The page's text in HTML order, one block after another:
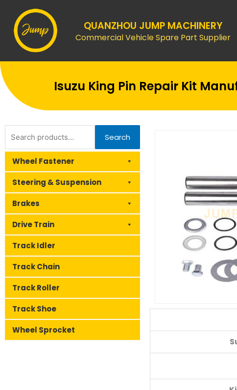
content
QUANZHOU JUMP MACHINERY
Commercial Vehicle Spare Part Supplier
Isuzu King Pin Repair Kit
for:
Search
Wheel Fastener
Steering & Suspension
Brakes
Drive Train
Track Idler
Track Chain
Track Roller
Track Shoe
Wheel Sprocket